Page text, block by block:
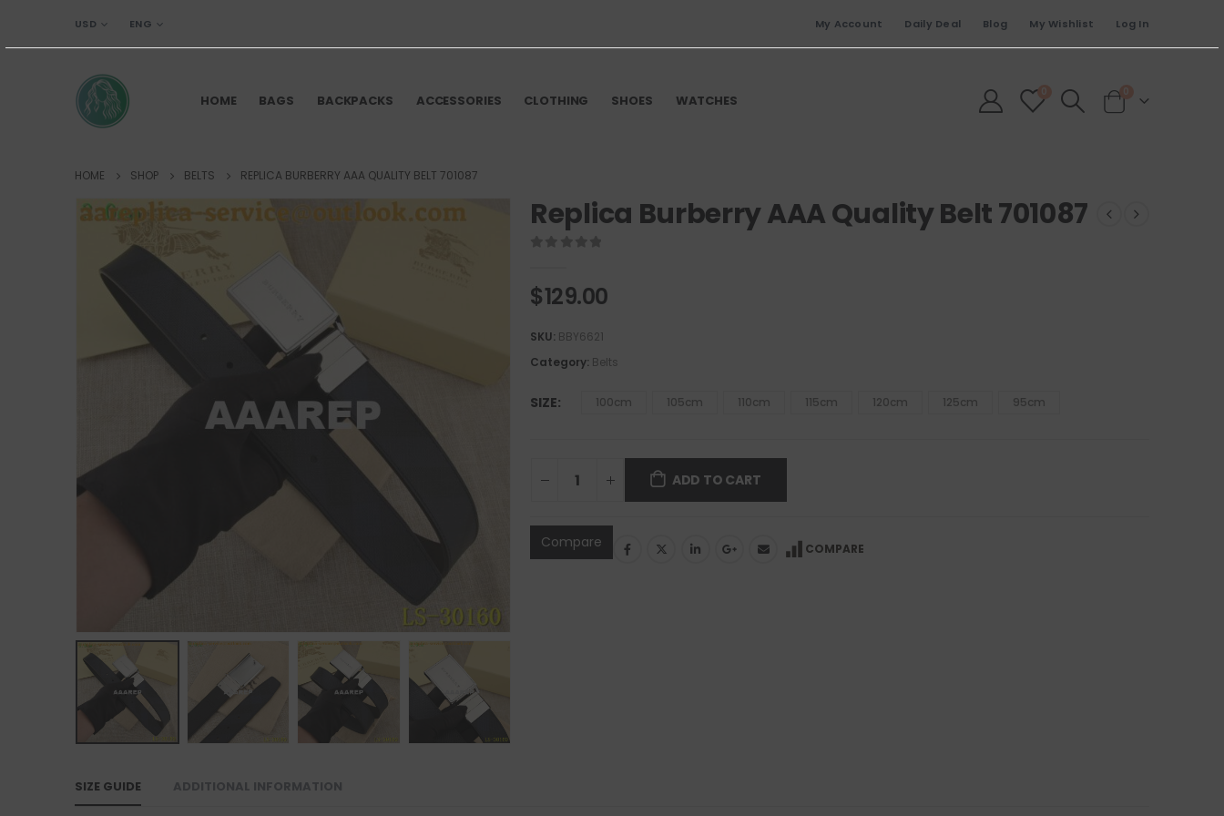
USD ENG My Account Daily Deal Blog My Wishlist Log In
HOME BAGS BACKPACKS ACCESSORIES CLOTHING SHOES WATCHES
0 0
HOME SHOP BELTS REPLICA BURBERRY AAA QUALITY BELT 701087
Replica Burberry AAA Quality Belt 701087
$129.00
SKU: BBY6621
Category: Belts
SIZE 100cm 105cm 110cm 115cm 120cm 125cm 95cm
ADD TO CART
Compare COMPARE
SIZE GUIDE ADDITIONAL INFORMATION